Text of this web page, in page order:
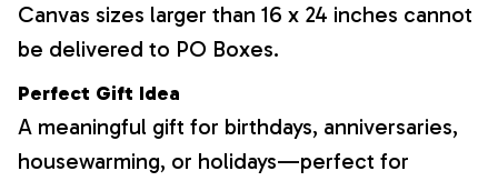
Canvas sizes larger than 16 x 24 inches cannot
be delivered to PO Boxes.
Perfect Gift Idea
A meaningful gift for birthdays, anniversaries,
housewarming, or holidays—perfect for